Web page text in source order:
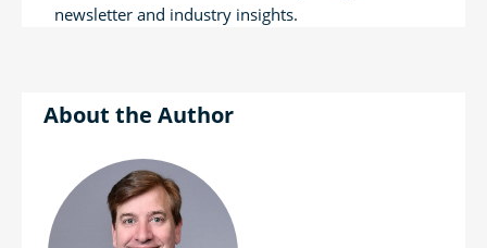
newsletter and industry insights.
Author